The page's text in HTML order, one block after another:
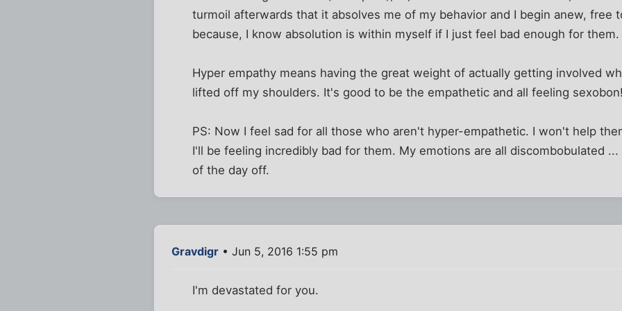
turmoil afterwards that it absolves me of my behavior and I begin anew, free
because, I know absolution is within myself if I just feel bad enough for them.
Hyper empathy means having the great weight of actually getting involved
lifted off my shoulders. It's good to be the empathetic and all feeling
PS: Now I feel sad for all those who aren't hyper-empathetic. I won't help
I'll be feeling incredibly bad for them. My emotions are all discombobulated
of the day off.
Gravdigr • Jun 5, 2016 1:55 pm
I'm devastated for you.